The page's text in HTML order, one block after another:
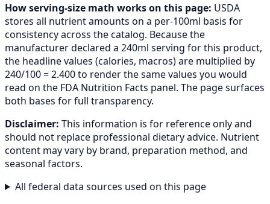
How serving-size math works on this page: USDA
stores all nutrient amounts on a per-100ml basis for
consistency across the catalog. Because the
manufacturer declared a 240ml serving for this product,
the headline values (calories, macros) are multiplied by
240/100 = 2.400 to render the same values you would
read on the FDA Nutrition Facts panel. The page surfaces
both bases for full transparency.
Disclaimer: This information is for reference only and
should not replace professional dietary advice. Nutrient
content may vary by brand, preparation method, and
seasonal factors.
All federal data sources used on this page